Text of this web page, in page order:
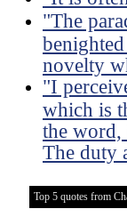
"The
novelty
"I
which is
the word,
The duty
Top 5 quotes from